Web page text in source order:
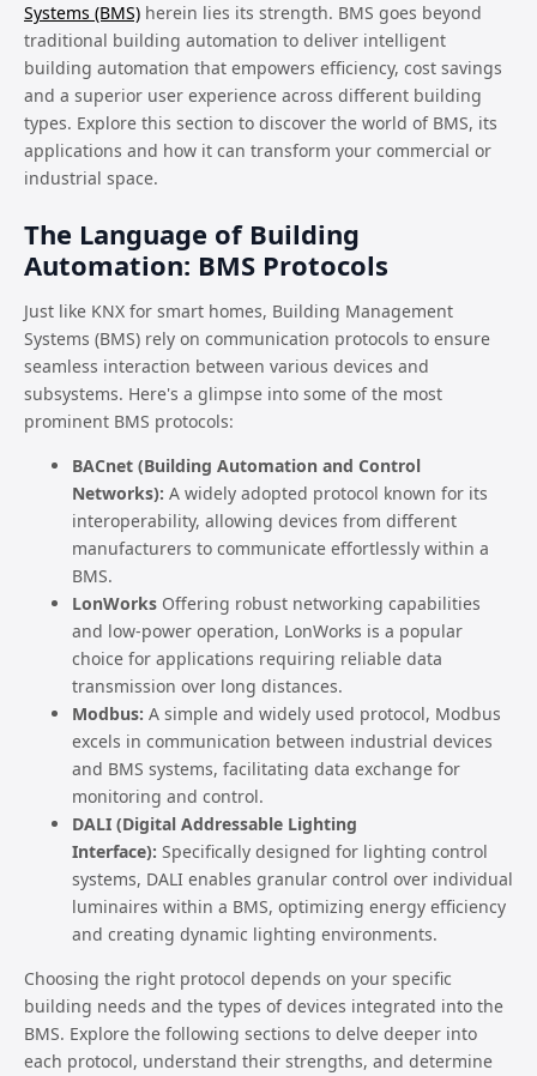
Systems (BMS) herein lies its strength. BMS goes beyond
traditional building automation to deliver intelligent
building automation that empowers efficiency, cost savings
and a superior user experience across different building
types. Explore this section to discover the world of BMS, its
applications and how it can transform your commercial or
industrial space.
The Language of Building
Automation: BMS Protocols
Just like KNX for smart homes, Building Management
Systems (BMS) rely on communication protocols to ensure
seamless interaction between various devices and
subsystems. Here's a glimpse into some of the most
prominent BMS protocols:
BACnet (Building Automation and Control
Networks): A widely adopted protocol known for its
interoperability, allowing devices from different
manufacturers to communicate effortlessly within a
BMS.
LonWorks Offering robust networking capabilities
and low-power operation, LonWorks is a popular
choice for applications requiring reliable data
transmission over long distances.
Modbus: A simple and widely used protocol, Modbus
excels in communication between industrial devices
and BMS systems, facilitating data exchange for
monitoring and control.
DALI (Digital Addressable Lighting
Interface): Specifically designed for lighting control
systems, DALI enables granular control over individual
luminaires within a BMS, optimizing energy efficiency
and creating dynamic lighting environments.
Choosing the right protocol depends on your specific
building needs and the types of devices integrated into the
BMS. Explore the following sections to delve deeper into
each protocol, understand their strengths, and determine